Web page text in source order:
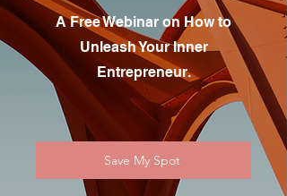
A Free Webinar on How to
Unleash Your Inner
Entrepreneur.
Save My Spot